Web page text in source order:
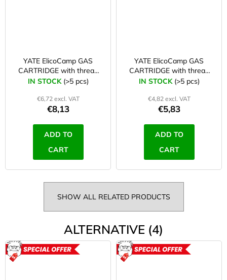
YATE ElicoCamp GAS
CARTRIDGE with thread
500 g
IN STOCK (>5 pcs)
€6,72 excl. VAT
€8,13
ADD TO
CART
YATE ElicoCamp GAS
CARTRIDGE with thread
300 g
IN STOCK (>5 pcs)
€4,82 excl. VAT
€5,83
ADD TO
CART
SHOW ALL RELATED PRODUCTS
ALTERNATIVE (4)